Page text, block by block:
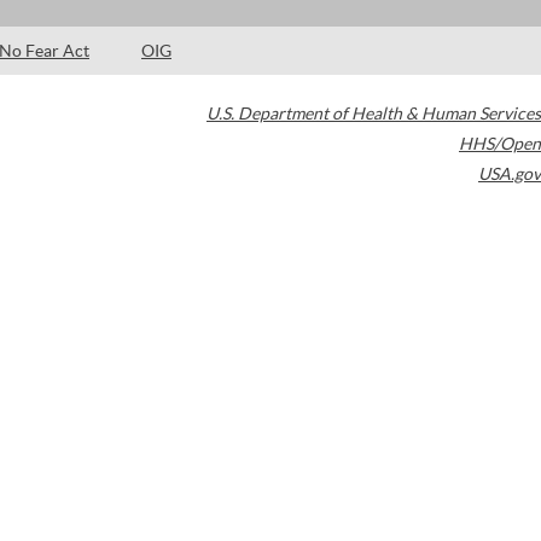
No Fear Act OIG
U.S. Department of Health & Human Services
HHS/Open
USA.gov